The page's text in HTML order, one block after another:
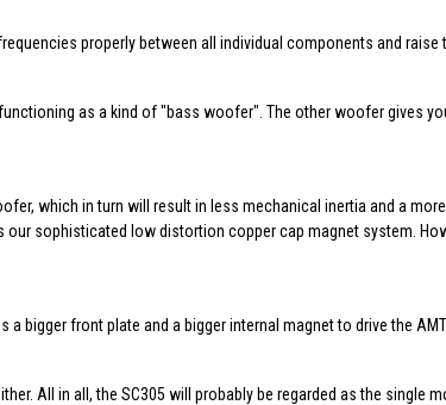
properly between all individual components and
as a kind of "bass woofer". The other woofer gives
which in turn will result in less mechanical inertia and a
our sophisticated low distortion copper cap magnet system.
bigger front plate and a bigger internal magnet to drive the
All in all, the SC305 will probably be regarded as the